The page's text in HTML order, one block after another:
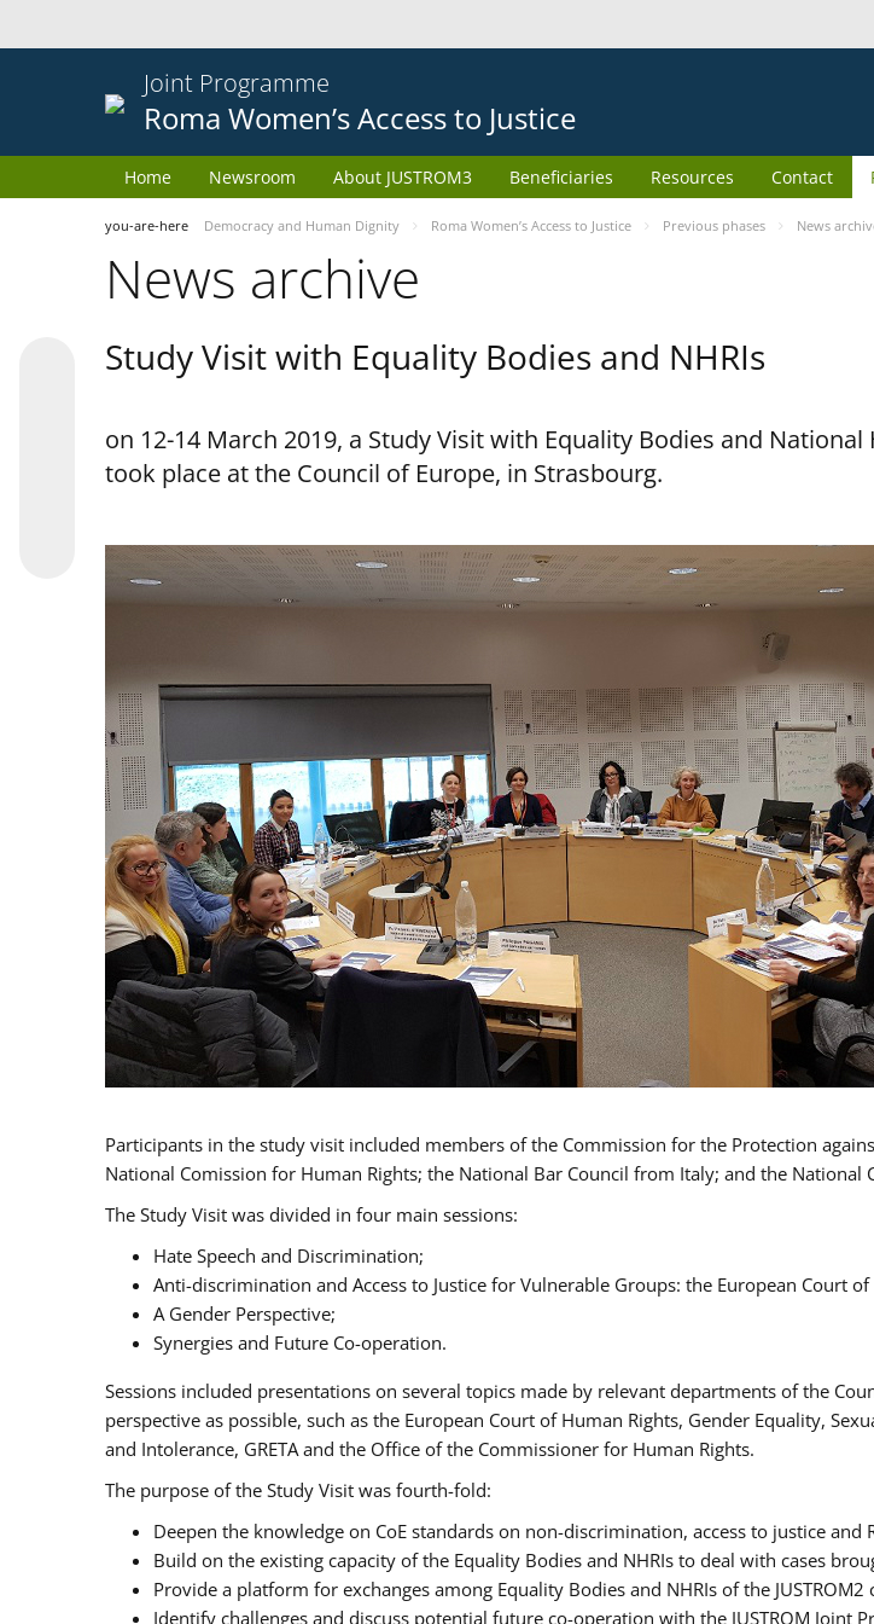
Joint Programme
Roma Women’s Access to Justice
Home Newsroom About JUSTROM3 Beneficiaries Resources Contact
you-are-here Democracy and Human Dignity Roma Women’s Access to Justice Previous phases News
News archive
Study Visit with Equality Bodies and NHRIs
on 12-14 March 2019, a Study Visit with Equality Bodies and
took place at the Council of Europe, in Strasbourg.
Participants in the study visit included members of the Commission for the Protection
National Comission for Human Rights; the National Bar Council from Italy; and the
The Study Visit was divided in four main sessions:
Hate Speech and Discrimination;
Anti-discrimination and Access to Justice for Vulnerable Groups: the European Court of
A Gender Perspective;
Synergies and Future Co-operation.
Sessions included presentations on several topics made by relevant departments of the
perspective as possible, such as the European Court of Human Rights, Gender Equality,
and Intolerance, GRETA and the Office of the Commissioner for Human Rights.
The purpose of the Study Visit was fourth-fold:
Deepen the knowledge on CoE standards on non-discrimination, access to justice and
Build on the existing capacity of the Equality Bodies and NHRIs to deal with cases
Provide a platform for exchanges among Equality Bodies and NHRIs of the JUSTROM2
Identify challenges and discuss potential future co-operation with the JUSTROM Joint